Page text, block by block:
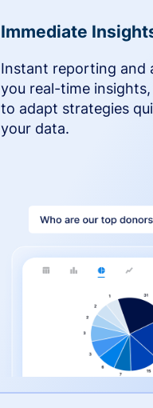
Immediate
Instant reporting and
you real-time
to adapt strategies
your data.